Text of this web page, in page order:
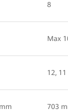
8
Max
12, 11
703